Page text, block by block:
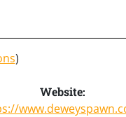
)
Website: